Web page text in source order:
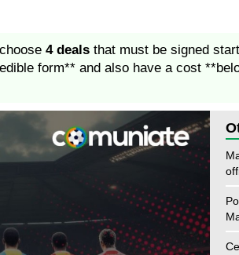
4 deals that must be signed
form** and also have a cost